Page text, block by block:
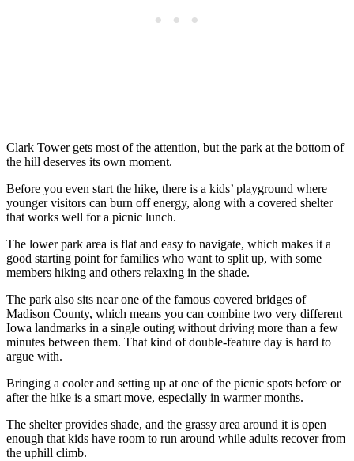
Clark Tower gets most of the attention, but the park at the bottom of
the hill deserves its own moment.
Before you even start the hike, there is a kids’ playground where
younger visitors can burn off energy, along with a covered shelter
that works well for a picnic lunch.
The lower park area is flat and easy to navigate, which makes it a
good starting point for families who want to split up, with some
members hiking and others relaxing in the shade.
The park also sits near one of the famous covered bridges of
Madison County, which means you can combine two very different
Iowa landmarks in a single outing without driving more than a few
minutes between them. That kind of double-feature day is hard to
argue with.
Bringing a cooler and setting up at one of the picnic spots before or
after the hike is a smart move, especially in warmer months.
The shelter provides shade, and the grassy area around it is open
enough that kids have room to run around while adults recover from
the uphill climb.